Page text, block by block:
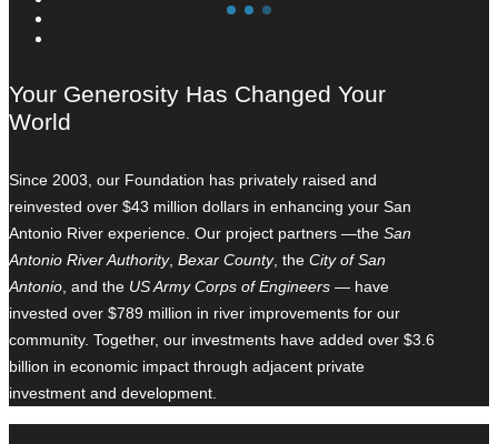
Your Generosity Has Changed Your
World
Since 2003, our Foundation has privately raised and
reinvested over $43 million dollars in enhancing your San
Antonio River experience. Our project partners —the San
Antonio River Authority, Bexar County, the City of San
Antonio , and the US Army Corps of Engineers — have
invested over $789 million in river improvements for our
community. Together, our investments have added over $3.6
billion in economic impact through adjacent private
investment and development.